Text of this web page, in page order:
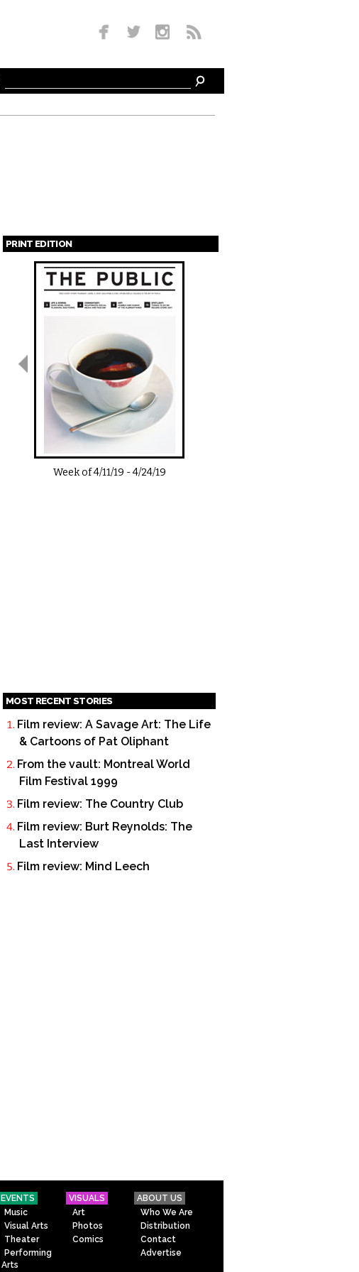
PRINT EDITION
Pages
Week of4/11/19 -4/24/19
MOST RECENT STORIES
Film review: A Savage Art: The Life
& Cartoons of Pat Oliphant
From the vault: Montreal World
Film Festival 1999
Film review: The Country Club
Film review: Burt Reynolds: The
Last Interview
Film review: Mind Leech
EVENTS
Music
Visual Arts
Theater
Performing
Arts
VISUALS
Art
Photos
Comics
ABOUT US
Who We Are
Distribution
Contact
Advertise